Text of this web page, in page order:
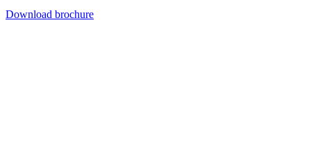
Download brochure